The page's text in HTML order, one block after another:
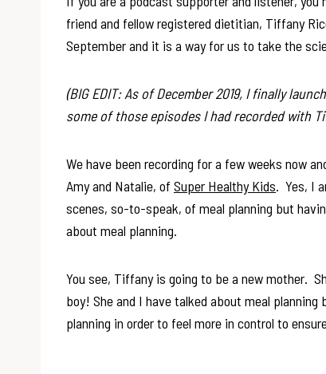
friend and fellow registered dietitian, Tiffany
September and it is a way for us to take the
(BIG EDIT: As of December 2019, I finally
some of those episodes I had recorded with
We have been recording for a few weeks now
Amy and Natalie, of Super Healthy Kids. Yes, I
scenes, so-to-speak, of meal planning but
about meal planning.
You see, Tiffany is going to be a new mother.
boy! She and I have talked about meal
planning in order to feel more in control to